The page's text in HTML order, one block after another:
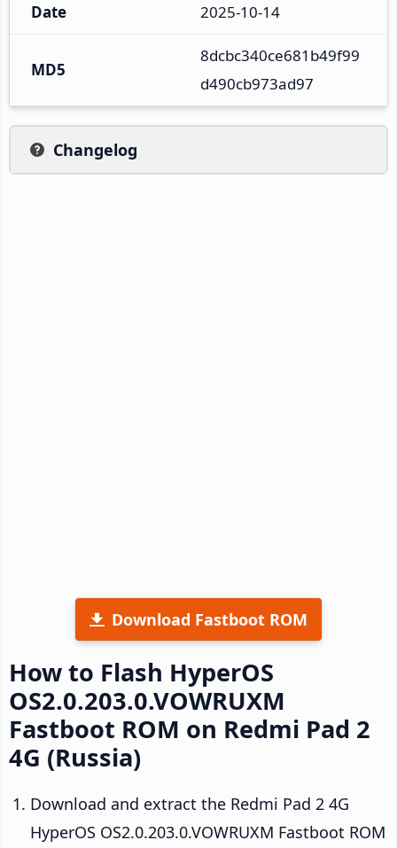
Date 2025-10-14
MD5
8dcbc340ce681b49f99
d490cb973ad97
Changelog
Download Fastboot ROM
How to Flash HyperOS
OS2.0.203.0.VOWRUXM
Fastboot ROM on Redmi Pad 2
4G (Russia)
Download and extract the Redmi Pad 2 4G
HyperOS OS2.0.203.0.VOWRUXM Fastboot ROM